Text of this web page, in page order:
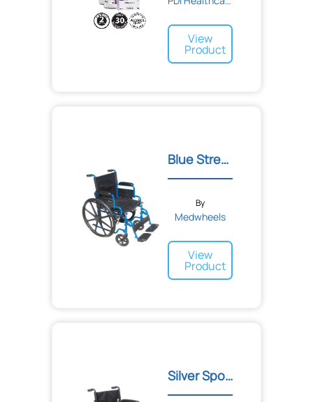
VisionScope
Vyaire Medical
Welch Allyn
Zhermack
doczac Enterprises Inc.
enlighted
torex®
View
Product
Blue Streak Wheelchair
By
Medwheels
View
Product
Silver Sport 1 Wheelchair